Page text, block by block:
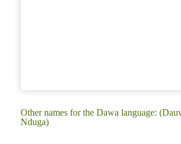
Other names for the Dawa language:
Nduga)